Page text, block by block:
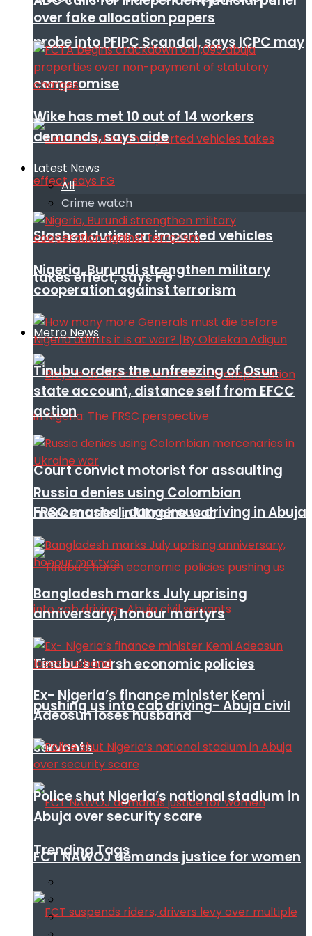
probe into PFIPC Scandal, says ICPC may
compromise
Slashed duties on imported vehicles
takes effect, says FG
Metro News
Court convict motorist for assaulting
FRSC mashal, dangerous driving in Abuja
Tinubu’s harsh economic policies
pushing us into cab driving- Abuja civil
servants
FCT NAWOJ demands justice for women
over fake allocation papers
Wike has met 10 out of 14 workers
demands, says aide
Latest News
All
Crime watch
Nigeria, Burundi strengthen military
cooperation against terrorism
Tinubu orders the unfreezing of Osun
state account, distance self from EFCC
action
Russia denies using Colombian
mercenaries in Ukraine war
Bangladesh marks July uprising
anniversary, honour martyrs
Ex- Nigeria’s finance minister Kemi
Adeosun loses husband
Police shut Nigeria’s national stadium in
Abuja over security scare
Trending Tags